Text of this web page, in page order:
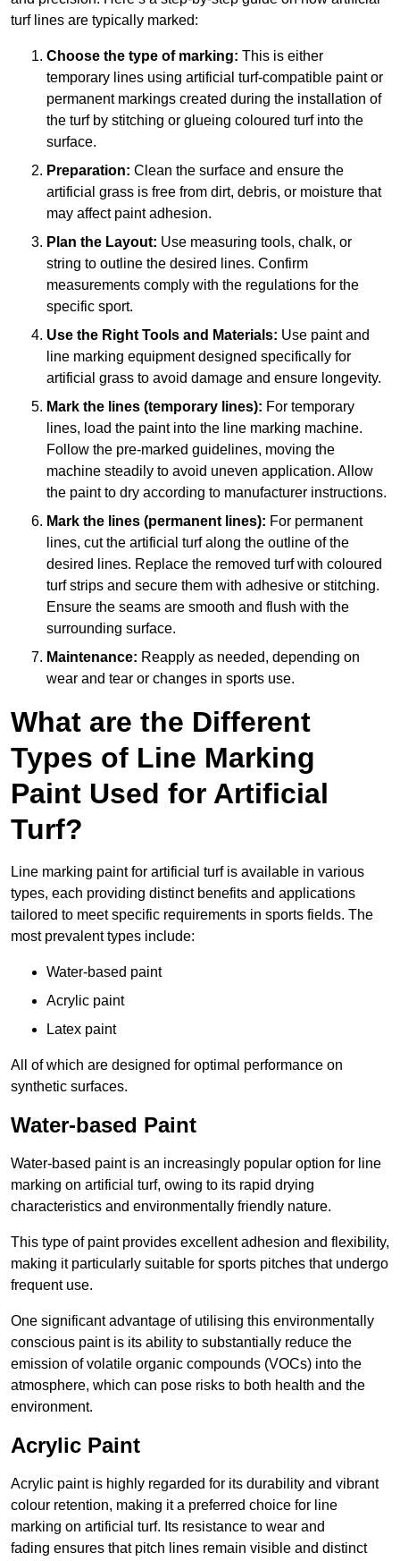
turf lines are typically marked:
Choose the type of marking: This is either
temporary lines using artificial turf-compatible paint or
permanent markings created during the installation of
the turf by stitching or glueing coloured turf into the
surface.
Preparation: Clean the surface and ensure the
artificial grass is free from dirt, debris, or moisture that
may affect paint adhesion.
Plan the Layout: Use measuring tools, chalk, or
string to outline the desired lines. Confirm
measurements comply with the regulations for the
specific sport.
Use the Right Tools and Materials: Use paint and
line marking equipment designed specifically for
artificial grass to avoid damage and ensure longevity.
Mark the lines (temporary lines): For temporary
lines, load the paint into the line marking machine.
Follow the pre-marked guidelines, moving the
machine steadily to avoid uneven application. Allow
the paint to dry according to manufacturer instructions.
Mark the lines (permanent lines): For permanent
lines, cut the artificial turf along the outline of the
desired lines. Replace the removed turf with coloured
turf strips and secure them with adhesive or stitching.
Ensure the seams are smooth and flush with the
surrounding surface.
Maintenance: Reapply as needed, depending on
wear and tear or changes in sports use.
What are the Different
Types of Line Marking
Paint Used for Artificial
Turf?
Line marking paint for artificial turf is available in various
types, each providing distinct benefits and applications
tailored to meet specific requirements in sports fields. The
most prevalent types include:
Water-based paint
Acrylic paint
Latex paint
All of which are designed for optimal performance on
synthetic surfaces.
Water-based Paint
Water-based paint is an increasingly popular option for line
marking on artificial turf, owing to its rapid drying
characteristics and environmentally friendly nature.
This type of paint provides excellent adhesion and flexibility,
making it particularly suitable for sports pitches that undergo
frequent use.
One significant advantage of utilising this environmentally
conscious paint is its ability to substantially reduce the
emission of volatile organic compounds (VOCs) into the
atmosphere, which can pose risks to both health and the
environment.
Acrylic Paint
Acrylic paint is highly regarded for its durability and vibrant
colour retention, making it a preferred choice for line
marking on artificial turf. Its resistance to wear and
fading ensures that pitch lines remain visible and distinct